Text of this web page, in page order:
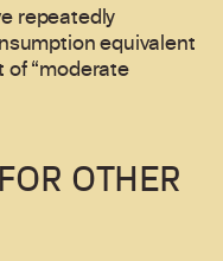
repeatedly
equivalent
of “moderate
OTHER